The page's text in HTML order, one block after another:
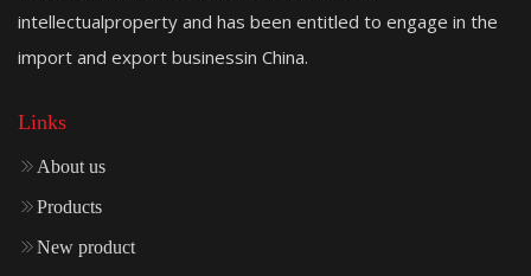
intellectualproperty and has been entitled to engage in the
import and export businessin China.
Links
About us
Products
New product